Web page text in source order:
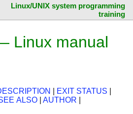
Linux/UNIX system programming
training
Linux manual
EXIT STATUS
ALSO AUTHOR